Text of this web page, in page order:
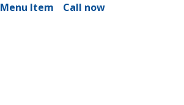
Menu Item Call now